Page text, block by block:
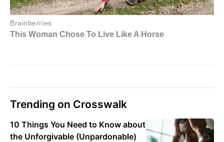
Trending on Crosswalk
10 Things You Need to Know about
the Unforgivable (Unpardonable)